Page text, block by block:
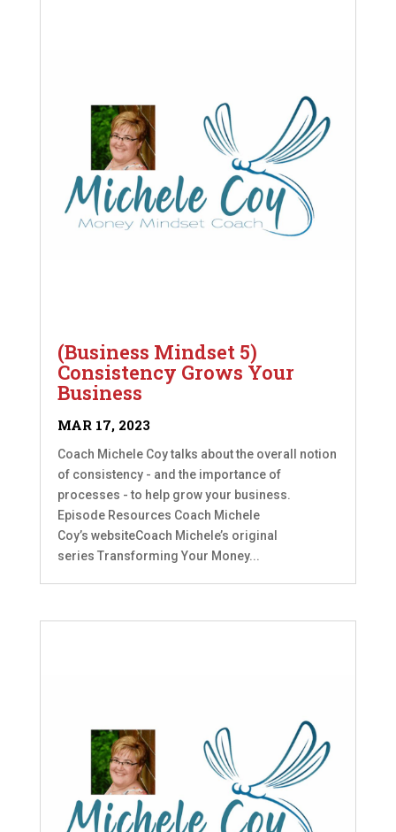
(Business Mindset 5)
Consistency Grows Your
Business
MAR 17, 2023
Coach Michele Coy talks about the overall notion
of consistency - and the importance of
processes - to help grow your business.
Episode Resources Coach Michele
Coy’s websiteCoach Michele’s original
series Transforming Your Money...